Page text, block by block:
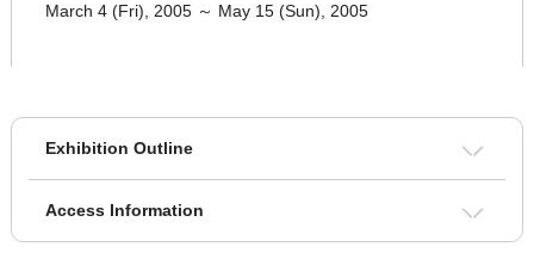
March 4 (Fri), 2005 ～ May 15 (Sun), 2005
Exhibition Outline
Access Information